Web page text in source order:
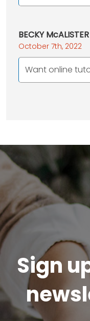
BECKY McALISTER
October 7th, 2022
Want online
Sign